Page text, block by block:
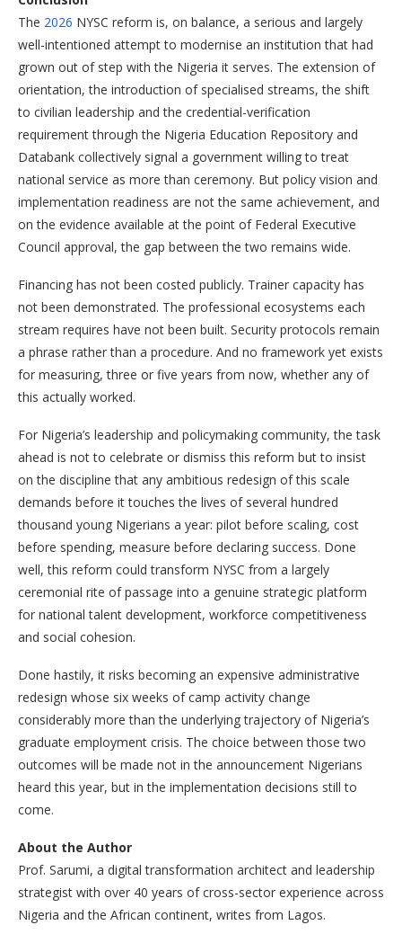
The 2026 NYSC reform is, on balance, a serious and largely
well-intentioned attempt to modernise an institution that had
grown out of step with the Nigeria it serves. The extension of
orientation, the introduction of specialised streams, the shift
to civilian leadership and the credential-verification
requirement through the Nigeria Education Repository and
Databank collectively signal a government willing to treat
national service as more than ceremony. But policy vision and
implementation readiness are not the same achievement, and
on the evidence available at the point of Federal Executive
Council approval, the gap between the two remains wide.
Financing has not been costed publicly. Trainer capacity has
not been demonstrated. The professional ecosystems each
stream requires have not been built. Security protocols remain
a phrase rather than a procedure. And no framework yet exists
for measuring, three or five years from now, whether any of
this actually worked.
For Nigeria’s leadership and policymaking community, the task
ahead is not to celebrate or dismiss this reform but to insist
on the discipline that any ambitious redesign of this scale
demands before it touches the lives of several hundred
thousand young Nigerians a year: pilot before scaling, cost
before spending, measure before declaring success. Done
well, this reform could transform NYSC from a largely
ceremonial rite of passage into a genuine strategic platform
for national talent development, workforce competitiveness
and social cohesion.
Done hastily, it risks becoming an expensive administrative
redesign whose six weeks of camp activity change
considerably more than the underlying trajectory of Nigeria’s
graduate employment crisis. The choice between those two
outcomes will be made not in the announcement Nigerians
heard this year, but in the implementation decisions still to
come.
About the Author
Prof. Sarumi, a digital transformation architect and leadership
strategist with over 40 years of cross-sector experience across
Nigeria and the African continent, writes from Lagos.